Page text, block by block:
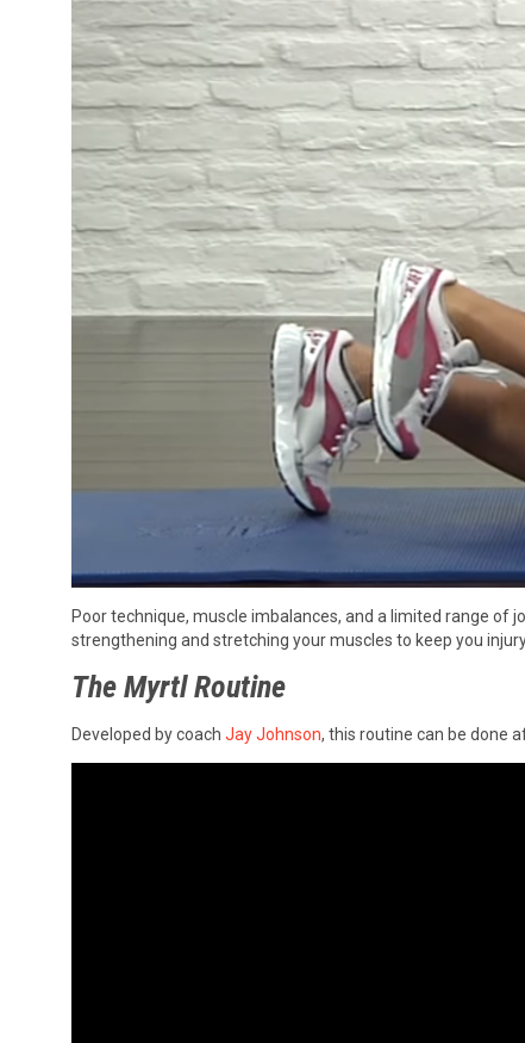
Poor technique, muscle imbalances, and a limited range of
strengthening and stretching your muscles to keep you
The Myrtl Routine
Developed by coach Jay Johnson, this routine can be done